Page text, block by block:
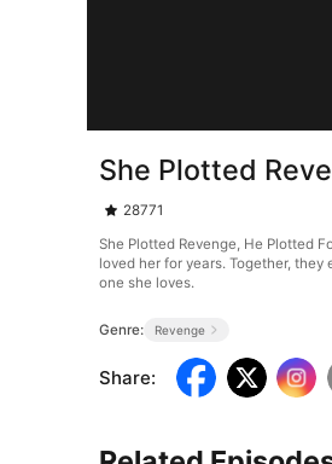
She Plotted
28771
She Plotted Revenge, He Plotted
loved her for years. Together,
one she loves.
Genre: Revenge
Share: